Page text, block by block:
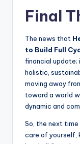
Final
The news that
to Build Full
financial update;
holistic,
moving away
toward a world
dynamic and
So, the next
care of yourself,